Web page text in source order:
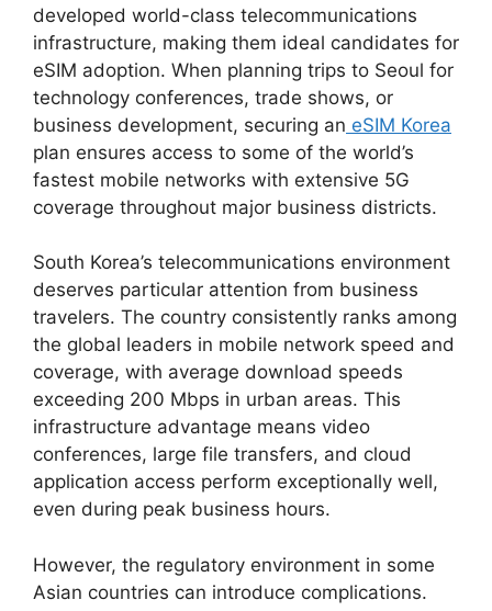
developed world-class telecommunications
infrastructure, making them ideal candidates for
eSIM adoption. When planning trips to Seoul for
technology conferences, trade shows, or
business development, securing an eSIM Korea
plan ensures access to some of the world’s
fastest mobile networks with extensive 5G
coverage throughout major business districts.
South Korea’s telecommunications environment
deserves particular attention from business
travelers. The country consistently ranks among
the global leaders in mobile network speed and
coverage, with average download speeds
exceeding 200 Mbps in urban areas. This
infrastructure advantage means video
conferences, large file transfers, and cloud
application access perform exceptionally well,
even during peak business hours.
However, the regulatory environment in some
Asian countries can introduce complications.